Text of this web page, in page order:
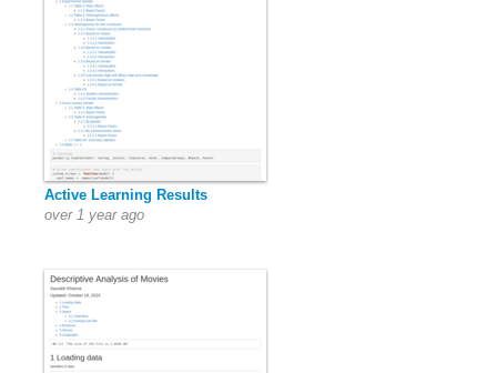
Active Learning Results
over 1 year ago